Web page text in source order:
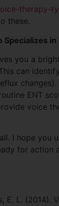
therapy-
these.
Specializes in
you a
can
ENT
voice
I hope you
for action
E. L. (2014).